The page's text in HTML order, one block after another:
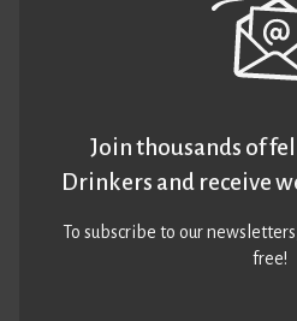
Join thousands of
Drinkers and receive
To subscribe to our
free!